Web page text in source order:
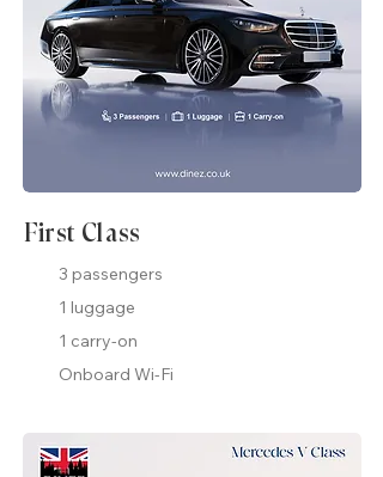
First Class
3 passengers
1 luggage
1 carry-on
Onboard Wi-Fi